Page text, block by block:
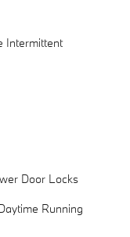
Intermittent
Door Locks
Running